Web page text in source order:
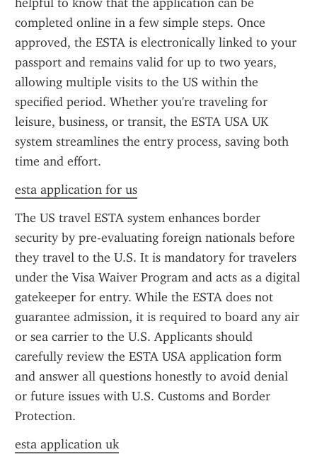
completed online in a few simple steps. Once
approved, the ESTA is electronically linked to your
passport and remains valid for up to two years,
allowing multiple visits to the US within the
specified period. Whether you're traveling for
leisure, business, or transit, the ESTA USA UK
system streamlines the entry process, saving both
time and effort.
esta application for us
The US travel ESTA system enhances border
security by pre-evaluating foreign nationals before
they travel to the U.S. It is mandatory for travelers
under the Visa Waiver Program and acts as a digital
gatekeeper for entry. While the ESTA does not
guarantee admission, it is required to board any air
or sea carrier to the U.S. Applicants should
carefully review the ESTA USA application form
and answer all questions honestly to avoid denial
or future issues with U.S. Customs and Border
Protection.
esta application uk